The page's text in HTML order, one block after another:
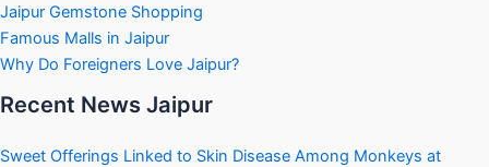
Jaipur Gemstone Shopping
Famous Malls in Jaipur
Why Do Foreigners Love Jaipur?
Recent News Jaipur
Sweet Offerings Linked to Skin Disease Among Monkeys at